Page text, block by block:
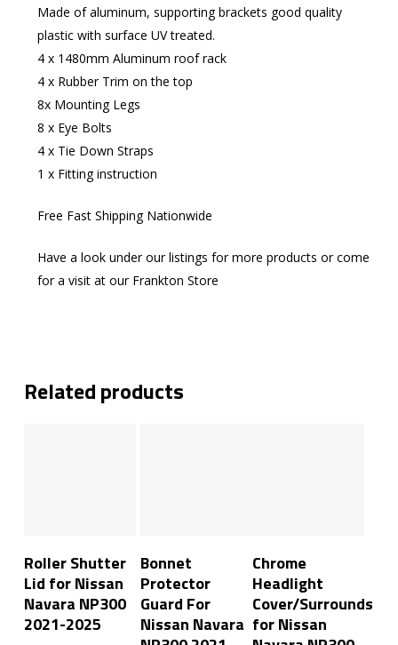
Made of aluminum, supporting brackets good quality
plastic with surface UV treated.
4 x 1480mm Aluminum roof rack
4 x Rubber Trim on the top
8x Mounting Legs
8 x Eye Bolts
4 x Tie Down Straps
1 x Fitting instruction​
Free Fast Shipping Nationwide
Have a look under our listings for more products or come
for a visit at our Frankton Store
Related products
Roller Shutter
Lid for Nissan
Navara NP300
2021-2025
Bonnet
Protector
Guard For
Nissan Navara
Chrome
Headlight
Cover/Surrounds
for Nissan